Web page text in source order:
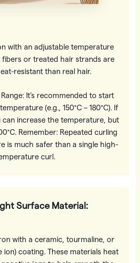
with an adjustable temperature
fibers or treated hair strands are
resistant than real hair.
It’s recommended to start
(e.g., 150°C – 180°C). If
can increase the temperature, but
Remember: Repeated curling
is much safer than a single high-
curl.
Surface Material:
with a ceramic, tourmaline, or
ion) coating. These materials heat